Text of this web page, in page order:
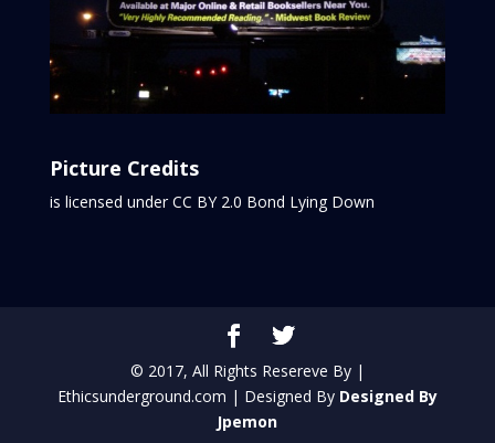
Picture Credits
is licensed under CC BY 2.0 Bond Lying Down
© 2017, All Rights Resereve By |
Ethicsunderground.com | Designed By Designed By
Jpemon